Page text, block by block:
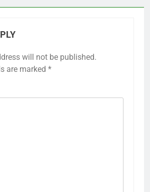
will not be published.
are marked *